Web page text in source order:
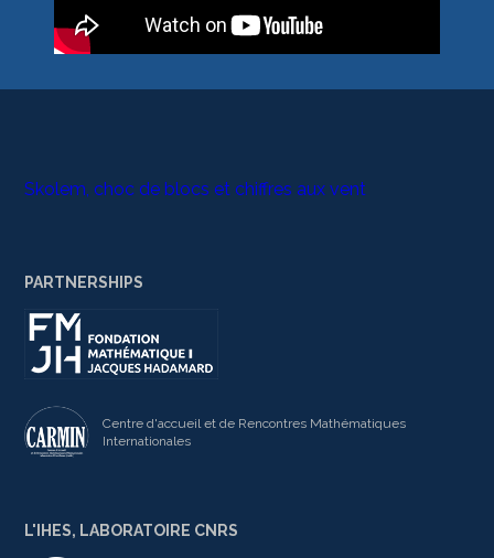
Skolem, choc de blocs et chiffres aux vent
PARTNERSHIPS
Centre d'accueil et de Rencontres Mathématiques
Internationales
L'IHES, LABORATOIRE CNRS